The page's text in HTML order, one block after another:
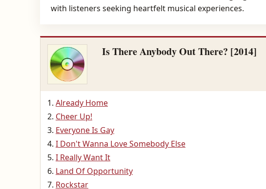
with listeners seeking heartfelt musical experiences.
Is There Anybody Out There? [2014]
Already Home
Cheer Up!
Everyone Is Gay
I Don't Wanna Love Somebody Else
I Really Want It
Land Of Opportunity
Rockstar